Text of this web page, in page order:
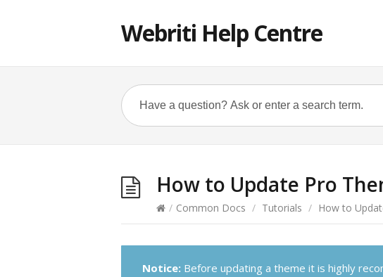
Webriti Help Centre
How to Update Pro
/ Common Docs / Tutorials / How to
Notice: Before updating a theme it is highly